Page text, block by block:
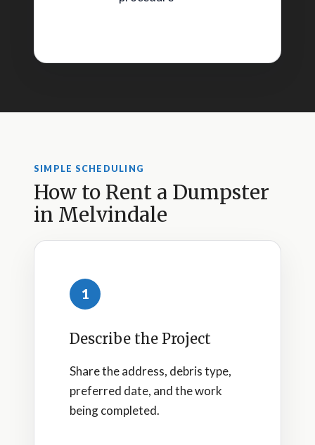
SIMPLE SCHEDULING
How to Rent a Dumpster
in Melvindale
1
Describe the Project
Share the address, debris type,
preferred date, and the work
being completed.